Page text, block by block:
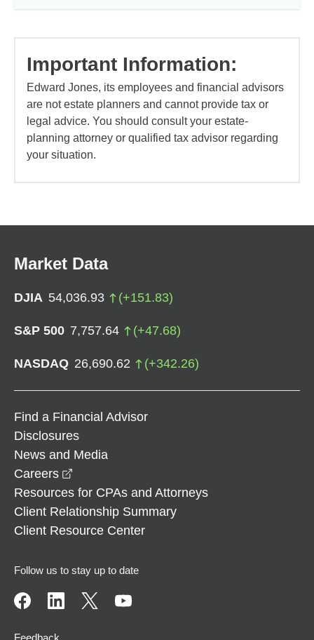
Important Information:
Edward Jones, its employees and financial advisors
are not estate planners and cannot provide tax or
legal advice. You should consult your estate-
planning attorney or qualified tax advisor regarding
your situation.
Market Data
DJIA 54,036.93 (+151.83)
S&P 500 7,757.64 (+47.68)
NASDAQ 26,690.62 (+342.26)
Find a Financial Advisor
Disclosures
News and Media
Careers
Resources for CPAs and Attorneys
Client Relationship Summary
Client Resource Center
Follow us to stay up to date